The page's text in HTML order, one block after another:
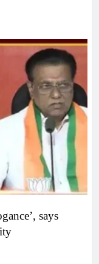
says